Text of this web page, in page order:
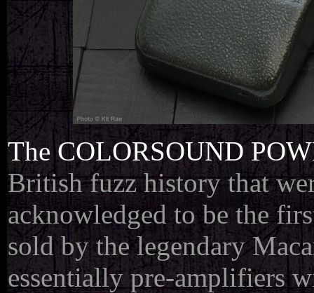
The COLORSOUND
British fuzz history that
acknowledged to be the
sold by the legendary
essentially pre-amplifiers